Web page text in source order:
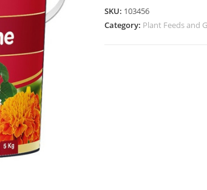
SKU: 103456
Category: Plant Feeds and